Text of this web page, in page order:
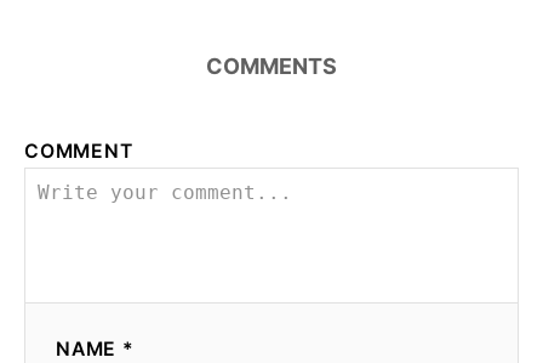
COMMENTS
COMMENT
NAME *